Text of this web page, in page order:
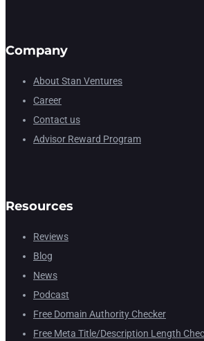
Company
About Stan Ventures
Career
Contact us
Advisor Reward Program
Resources
Reviews
Blog
News
Podcast
Free Domain Authority Checker
Free Meta Title/Description Length